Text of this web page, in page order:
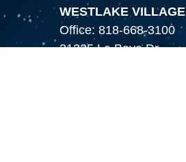
WESTLAKE VILLAGE
Office: 818-668-3100
31225 La Baya Dr.